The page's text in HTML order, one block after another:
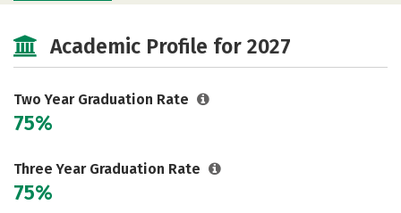
Academic Profile for 2027
Two Year Graduation Rate
75%
Three Year Graduation Rate
75%